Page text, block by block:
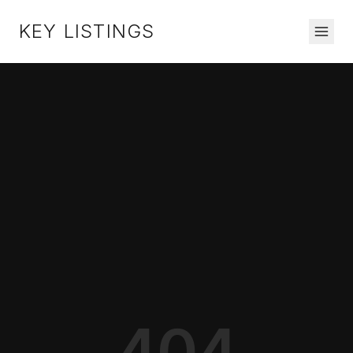
KEY LISTINGS